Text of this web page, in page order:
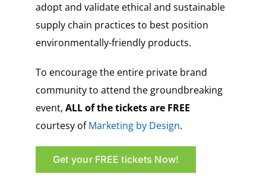
adopt and validate ethical and sustainable
supply chain practices to best position
environmentally-friendly products.
To encourage the entire private brand
community to attend the groundbreaking
event, ALL of the tickets are FREE
courtesy ofMarketing by Design.
Get your FREE tickets Now!